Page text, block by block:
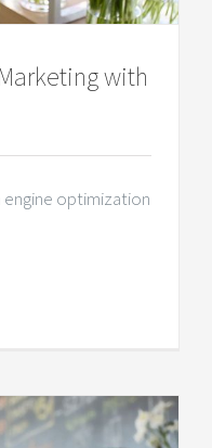
with
engine optimization